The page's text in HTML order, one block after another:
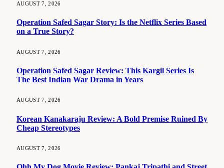
AUGUST 7, 2026
Operation Safed Sagar Story: Is the Netflix Series Based
on a True Story?
AUGUST 7, 2026
Operation Safed Sagar Review: This Kargil Series Is
The Best Indian War Drama in Years
AUGUST 7, 2026
Korean Kanakaraju Review: A Bold Premise Ruined By
Cheap Stereotypes
AUGUST 7, 2026